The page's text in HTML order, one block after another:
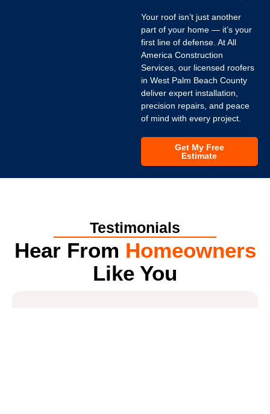
Your roof isn’t just another
part of your home — it’s your
first line of defense. At All
America Construction
Services, our licensed roofers
in West Palm Beach County
deliver expert installation,
precision repairs, and peace
of mind with every project.
Get My Free
Estimate
Testimonials
Hear From Homeowners
Like You